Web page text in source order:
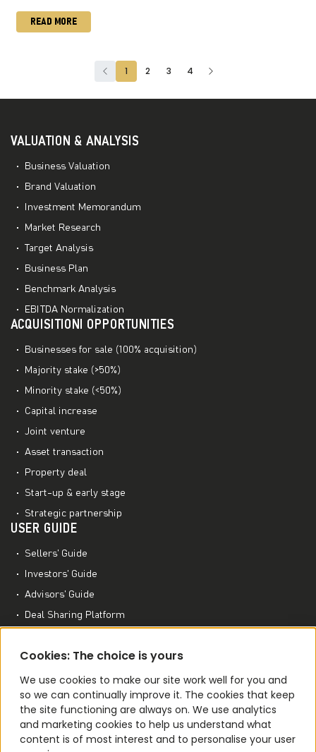
READ MORE
1 2 3 4
VALUATION & ANALYSIS
Business Valuation
Brand Valuation
Investment Memorandum
Market Research
Target Analysis
Business Plan
Benchmark Analysis
EBITDA Normalization
ACQUISITIONI OPPORTUNITIES
Businesses for sale (100% acquisition)
Majority stake (>50%)
Minority stake (<50%)
Capital increase
Joint venture
Asset transaction
Property deal
Start-up & early stage
Strategic partnership
USER GUIDE
Sellers’ Guide
Investors’ Guide
Advisors’ Guide
Deal Sharing Platform
MORE TO EXPLORE
M&A World Academy
M&A Conferences
Cookies: The choice is yours
We use cookies to make our site work well for you and
so we can continually improve it. The cookies that keep
the site functioning are always on. We use analytics
and marketing cookies to help us understand what
content is of most interest and to personalise your user